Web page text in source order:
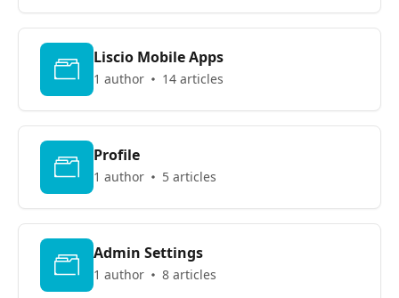
Liscio Mobile Apps
1 author 14 articles
Profile
1 author 5 articles
Admin Settings
1 author 8 articles